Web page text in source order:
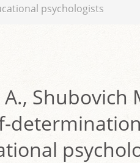
psychologists
Shubovich